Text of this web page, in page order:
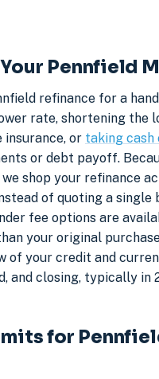
Pennfield
refinance for a
rate, shortening the
insurance, or taking
or debt payoff.
we shop your refinance
of quoting a single
fee options are
your original
of your credit and
and closing, typically in
for